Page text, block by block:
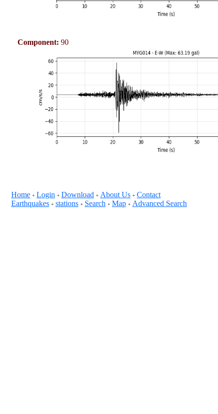
Component: 90
Home + Login + Download + About Us + Contact
Earthquakes + stations + Search + Map + Advanced Search